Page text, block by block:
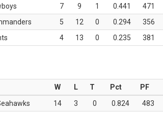
7 9 1 0.441 471
5 12 0 0.294 356
4 13 0 0.235 381
W L T Pct PF
14 3 0 0.824 483